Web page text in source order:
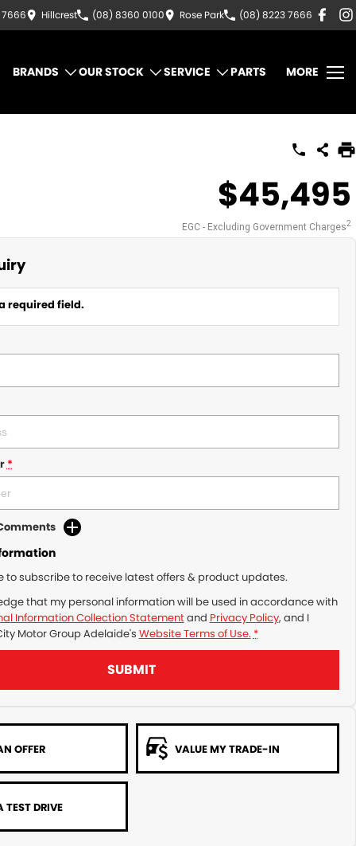
Hillcrest (08) 8360 0100 Rose Park (08) 8223 7666
BRANDS OUR STOCK SERVICE PARTS MORE
$45,495
EGC - Excluding Government Charges2
required field.
*
to subscribe to receive latest offers & product updates.
that my personal information will be used in accordance with
Information Collection Statementand Privacy Policy, and I
Motor Group Adelaide's Website Terms of Use. *
SUBMIT
OFFER VALUE MY TRADE-IN
TEST DRIVE